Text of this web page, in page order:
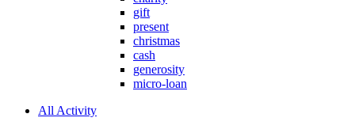
gift
present
christmas
cash
generosity
micro-loan
All Activity